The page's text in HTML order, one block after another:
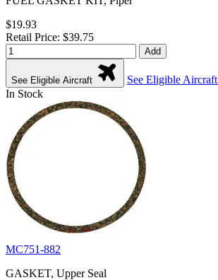
$19.93
Retail Price: $39.75
Add
See Eligible Aircraft
See Eligible Aircraft
In Stock
MC751-882
GASKET, Upper Seal